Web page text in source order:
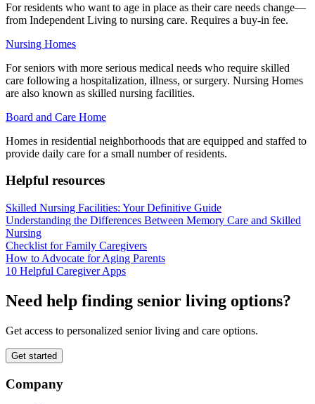
For residents who want to age in place as their care needs change—
from Independent Living to nursing care. Requires a buy-in fee.
Nursing Homes
For seniors with more serious medical needs who require skilled
care following a hospitalization, illness, or surgery. Nursing Homes
are also known as skilled nursing facilities.
Board and Care Home
Homes in residential neighborhoods that are equipped and staffed to
provide daily care for a small number of residents.
Helpful resources
Skilled Nursing Facilities: Your Definitive Guide
Understanding the Differences Between Memory Care and Skilled
Nursing
Checklist for Family Caregivers
How to Advocate for Aging Parents
10 Helpful Caregiver Apps
Need help finding senior living options?
Get access to personalized senior living and care options.
Get started
Company